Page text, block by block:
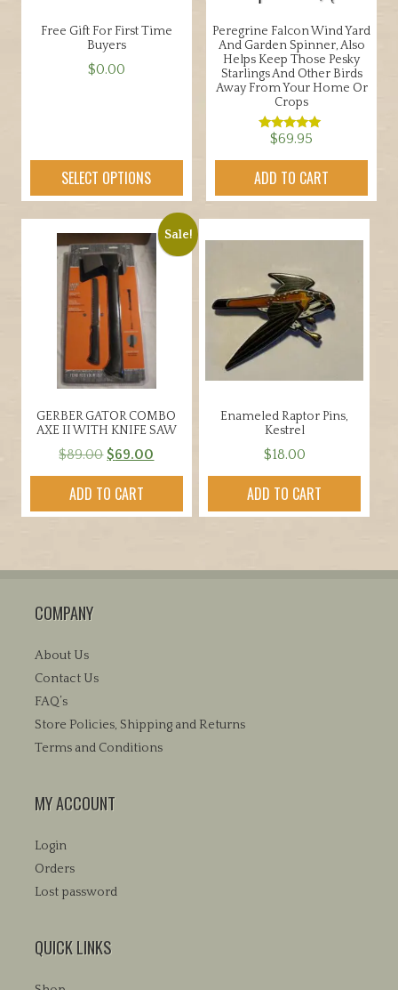
Free Gift For First Time
Buyers
$0.00
SELECT OPTIONS
multiple
variants.
The
may
be
chosen
on
the
product
page
Peregrine Falcon Wind Yard
And Garden Spinner, Also
Helps Keep Those Pesky
Starlings And Other Birds
Away From Your Home Or
Crops
Rated
out of 5
$69.95
ADD TO CART
Sale!
GERBER GATOR COMBO
AXE II WITH KNIFE SAW
$89.00 Original
price
was:
$89.00.
$69.00
price
$69.00.
ADD TO CART
Enameled Raptor Pins,
Kestrel
$18.00
ADD TO CART
COMPANY
About Us
Contact Us
FAQ’s
Store Policies, Shipping and Returns
Terms and Conditions
MY ACCOUNT
Login
Orders
Lost password
QUICK LINKS